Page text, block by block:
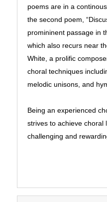
poems are in a
the second poem,
promininent passage in
which also recurs near
White, a prolific
choral techniques
melodic unisons, and
Being an experienced
strives to achieve choral
challenging and